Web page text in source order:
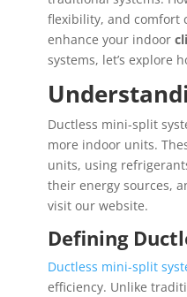
flexibility, and comfort
enhance your indoor
systems, let’s explore
Ductless mini-split
more indoor units.
units, using
their energy sources,
visit our website.
Defining
Ductless mini-split
efficiency. Unlike